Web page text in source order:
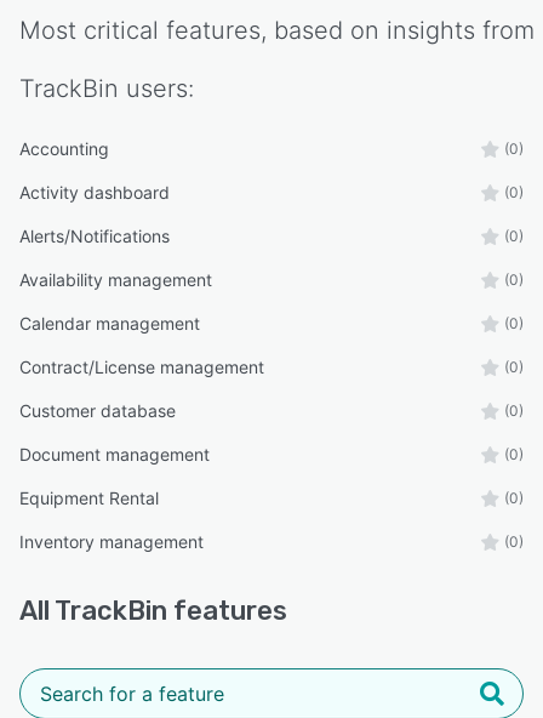
Most critical features, based on insights from
TrackBin users:
Accounting (0)
Activity dashboard (0)
Alerts/Notifications (0)
Availability management (0)
Calendar management (0)
Contract/License management (0)
Customer database (0)
Document management (0)
Equipment Rental (0)
Inventory management (0)
All TrackBin features